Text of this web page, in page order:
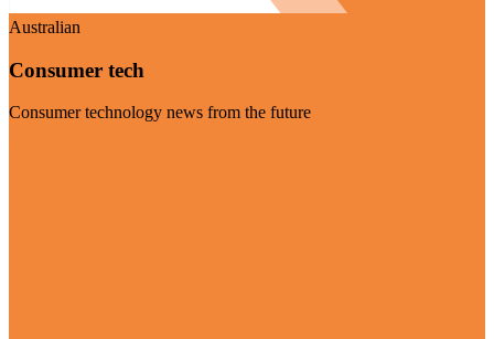
Australian
Consumer tech
Consumer technology news from the future